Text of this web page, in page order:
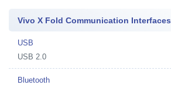
Vivo X Fold Communication Interfaces
USB
USB 2.0
Bluetooth